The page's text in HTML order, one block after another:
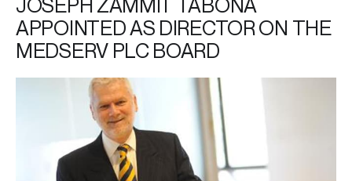
JOSEPH ZAMMIT TABONA
APPOINTED AS DIRECTOR ON THE
MEDSERV PLC BOARD